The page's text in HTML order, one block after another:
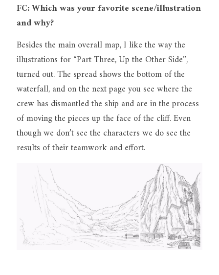
FC: Which was your favorite scene/illustration
and why?
Besides the main overall map, I like the way the
illustrations for “Part Three, Up the Other Side”,
turned out. The spread shows the bottom of the
waterfall, and on the next page you see where the
crew has dismantled the ship and are in the process
of moving the pieces up the face of the cliff. Even
though we don’t see the characters we do see the
results of their teamwork and effort.